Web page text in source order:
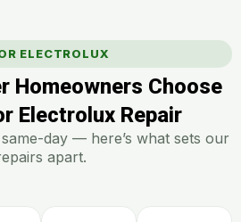
ELECTROLUX
Homeowners Choose
Electrolux Repair
day — here’s what sets our
apart.